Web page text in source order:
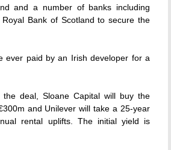
and a number of banks including
Bank of Scotland to secure the
ever paid by an Irish developer for a
deal, Sloane Capital will buy the
and Unilever will take a 25-year
rental uplifts. The initial yield is